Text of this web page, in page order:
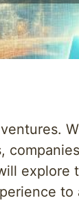
explore
to